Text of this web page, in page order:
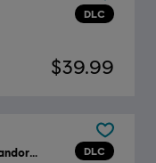
DLC
$39.99
DLC
Avatar: Frontiers of Pandora™